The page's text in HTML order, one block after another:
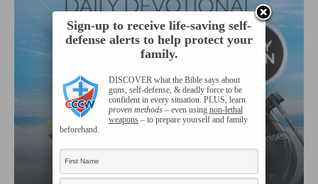
Sign-up to receive life-saving self-
defense alerts to help protect your
family.
DISCOVER what the Bible says about
guns, self-defense, & deadly force to be
confident in every situation. PLUS, learn
proven methods– even using non-lethal
weapons– to prepare yourself and family
beforehand.